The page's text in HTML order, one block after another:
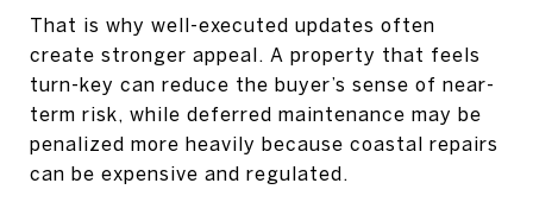
That is why well-executed updates often
create stronger appeal. A property that feels
turn-key can reduce the buyer’s sense of near-
term risk, while deferred maintenance may be
penalized more heavily because coastal repairs
can be expensive and regulated.